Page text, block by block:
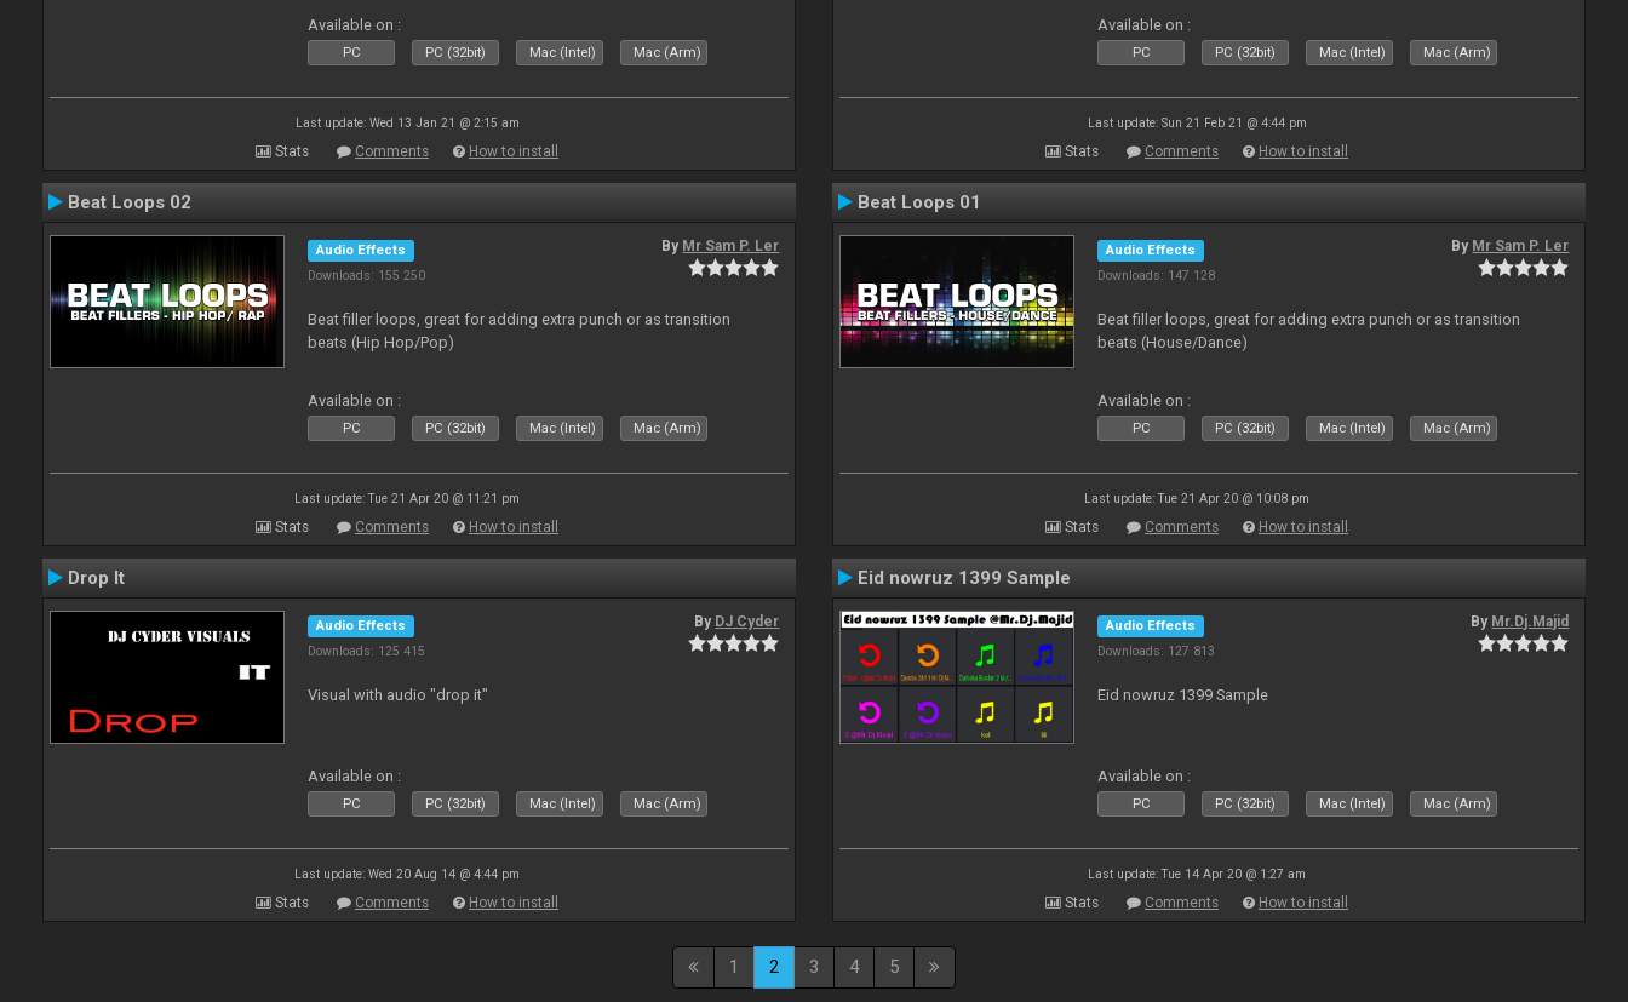
Available on :
PC PC (32bit) Mac (Intel) Mac (Arm)
Last update: Wed 13 Jan 21 @ 2:15 am
Stats Comments How to install
Available on :
PC PC (32bit) Mac (Intel) Mac (Arm)
Last update: Sun 21 Feb 21 @ 4:44 pm
Stats Comments How to install
Beat Loops 02
Audio Effects
Downloads: 155 250
By Mr Sam P. Ler
Beat filler loops, great for adding extra punch or as transition
beats (Hip Hop/Pop)
Available on :
PC PC (32bit) Mac (Intel) Mac (Arm)
Last update: Tue 21 Apr 20 @ 11:21 pm
Stats Comments How to install
Beat Loops 01
Audio Effects
Downloads: 147 128
By Mr Sam P. Ler
Beat filler loops, great for adding extra punch or as transition
beats (House/Dance)
Available on :
PC PC (32bit) Mac (Intel) Mac (Arm)
Last update: Tue 21 Apr 20 @ 10:08 pm
Stats Comments How to install
Drop It
Audio Effects
Downloads: 125 415
By DJ Cyder
Visual with audio "drop it"
Available on :
PC PC (32bit) Mac (Intel) Mac (Arm)
Last update: Wed 20 Aug 14 @ 4:44 pm
Stats Comments How to install
Eid nowruz 1399 Sample
Audio Effects
Downloads: 127 813
By Mr.Dj.Majid
Eid nowruz 1399 Sample
Available on :
PC PC (32bit) Mac (Intel) Mac (Arm)
Last update: Tue 14 Apr 20 @ 1:27 am
Stats Comments How to install
1 2 3 4 5